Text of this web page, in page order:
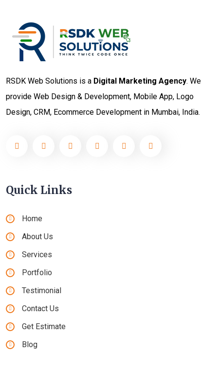
RSDK Web Solutions is a Digital Marketing Agency. We
provide Web Design & Development, Mobile App, Logo
Design, CRM, Ecommerce Development in Mumbai, India.
Quick Links
Home
About Us
Services
Portfolio
Testimonial
Contact Us
Get Estimate
Blog